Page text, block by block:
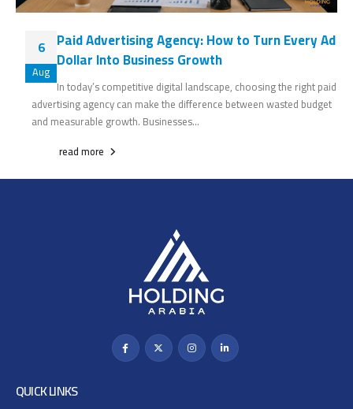
6
Aug
Paid Advertising Agency: How to Turn Every Ad
Dollar Into Business Growth
In today’s competitive digital landscape, choosing the right paid
advertising agency can make the difference between wasted budget
and measurable growth. Businesses...
read more
QUICK LINKS